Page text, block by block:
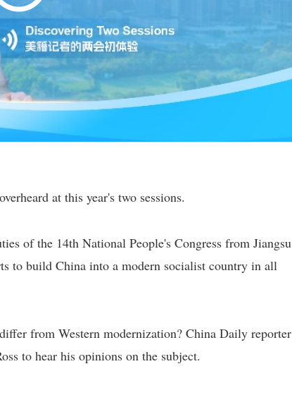
at this year's two sessions.
of the 14th National People's Congress from Jiangsu
to build China into a modern socialist country in all
from Western modernization? China Daily reporter
to hear his opinions on the subject.